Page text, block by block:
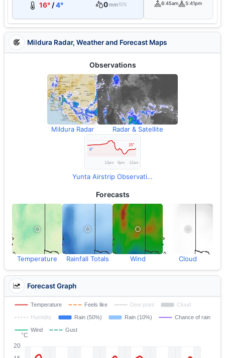
16°/4° 0mm10% 6:45am 5:41pm
Mildura Radar, Weather and Forecast Maps
Observations
Mildura Radar Radar & Satellite
Yunta Airstrip Observations
Forecasts
Temperature Rainfall Totals Wind Cloud
Forecast Graph